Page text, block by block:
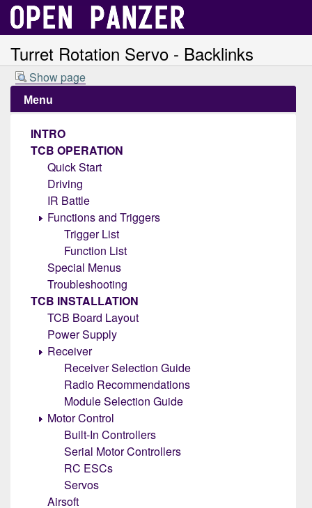
Turret Rotation Servo - Backlinks
Show page
Menu
INTRO
TCB OPERATION
Quick Start
Driving
IR Battle
Functions and Triggers
Trigger List
Function List
Special Menus
Troubleshooting
TCB INSTALLATION
TCB Board Layout
Power Supply
Receiver
Receiver Selection Guide
Radio Recommendations
Module Selection Guide
Motor Control
Built-In Controllers
Serial Motor Controllers
RC ESCs
Servos
Airsoft